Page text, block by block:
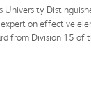
University
on effective
from Division 15